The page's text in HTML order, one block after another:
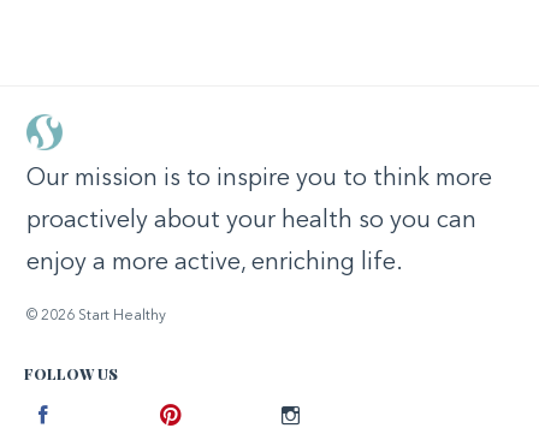
Our mission is to inspire you to think more
proactively about your health so you can
enjoy a more active, enriching life.
© 2026 Start Healthy
FOLLOW US